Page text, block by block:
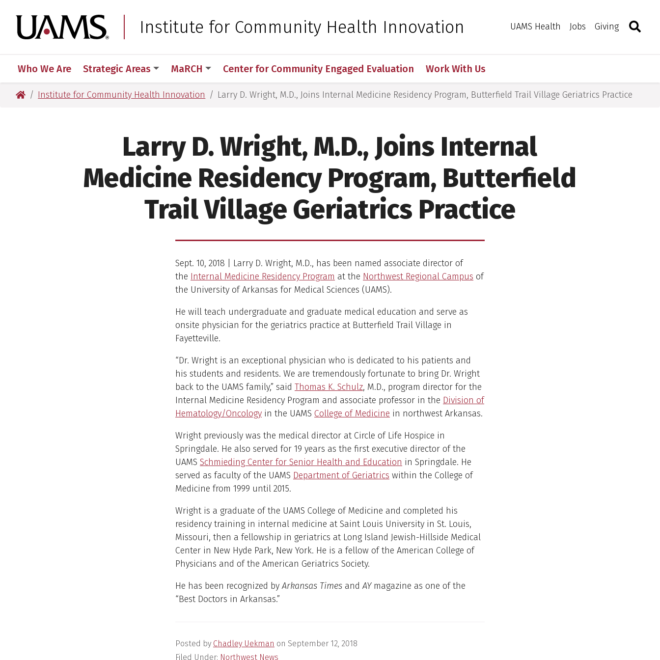
to
primary
to
main
to
primary
to
main
University of Arkansas for Medical Sciences
Institute for Community Health Innovation UAMS Health Jobs Giving Toggle
Who We Are Strategic Areas MaRCH Center for Community Engaged Evaluation Work With Us
University of Arkansas for Medical Sciences
Institute for Community Health Innovation Larry D. Wright, M.D., Joins Internal Medicine Residency Program, Butterfield Trail Village Geriatrics Practice
Larry D. Wright, M.D., Joins Internal
Medicine Residency Program, Butterfield
Trail Village Geriatrics Practice
Sept. 10, 2018 | Larry D. Wright, M.D., has been named associate director of
the Internal Medicine Residency Program at the Northwest Regional Campus of
the University of Arkansas for Medical Sciences (UAMS).
He will teach undergraduate and graduate medical education and serve as
onsite physician for the geriatrics practice at Butterfield Trail Village in
Fayetteville.
“Dr. Wright is an exceptional physician who is dedicated to his patients and
his students and residents. We are tremendously fortunate to bring Dr. Wright
back to the UAMS family,” said Thomas K. Schulz, M.D., program director for the
Internal Medicine Residency Program and associate professor in the Division of
Hematology/Oncology in the UAMS College of Medicine in northwest Arkansas.
Wright previously was the medical director at Circle of Life Hospice in
Springdale. He also served for 19 years as the first executive director of the
UAMS Schmieding Center for Senior Health and Education in Springdale. He
served as faculty of the UAMS Department of Geriatrics within the College of
Medicine from 1999 until 2015.
Wright is a graduate of the UAMS College of Medicine and completed his
residency training in internal medicine at Saint Louis University in St. Louis,
Missouri, then a fellowship in geriatrics at Long Island Jewish-Hillside Medical
Center in New Hyde Park, New York. He is a fellow of the American College of
Physicians and of the American Geriatrics Society.
He has been recognized byArkansas Times andAYmagazine as one of the
“Best Doctors in Arkansas.”
Posted by Chadley Uekman on September 12, 2018
Filed Under: Northwest News